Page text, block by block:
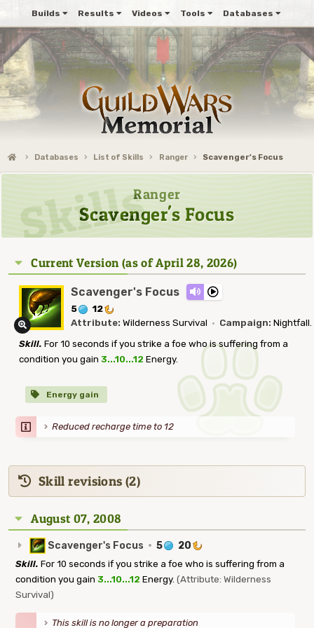
Builds Results Videos Tools Databases
Databases List of Skills Ranger Scavenger's Focus
Ranger
Scavenger's Focus
Current Version (as of April 28, 2026)
Scavenger's Focus
5
12
Attribute: Wilderness Survival · Campaign: Nightfall.
Skill. For 10 seconds if you strike a foe who is suffering from a
condition you gain 3...10...12 Energy.
Energy gain
Reduced recharge time to 12
Skill revisions (2)
August 07, 2008
Scavenger's Focus · 5 20
Skill. For 10 seconds if you strike a foe who is suffering from a
condition you gain 3...10...12 Energy. (Attribute: Wilderness
Survival)
This skill is no longer a preparation